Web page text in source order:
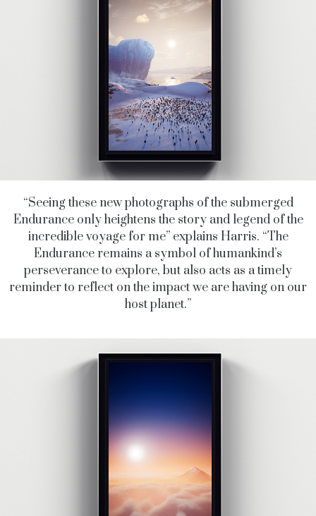
“Seeing these new photographs of the submerged
Endurance only heightens the story and legend of the
incredible voyage for me” explains Harris. “The
Endurance remains a symbol of humankind’s
perseverance to explore, but also acts as a timely
reminder to reflect on the impact we are having on our
host planet.”